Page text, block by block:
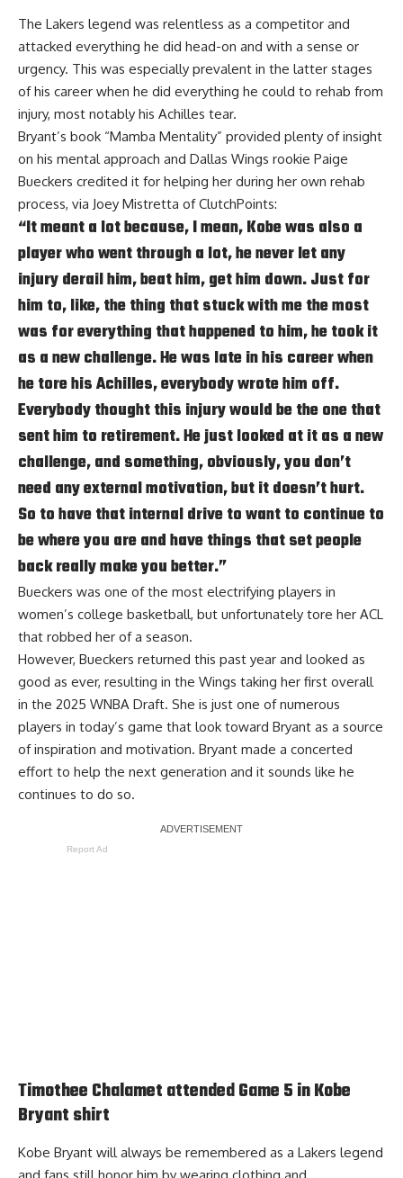
The Lakers legend was relentless as a competitor and
attacked everything he did head-on and with a sense or
urgency. This was especially prevalent in the latter stages
of his career when he did everything he could to rehab from
injury, most notably his Achilles tear.
Bryant’s book “Mamba Mentality” provided plenty of insight
on his mental approach and Dallas Wings rookie Paige
Bueckers credited it for helping her during her own rehab
process, via Joey Mistretta of ClutchPoints:
“It meant a lot because, I mean, Kobe was also a
player who went through a lot, he never let any
injury derail him, beat him, get him down. Just for
him to, like, the thing that stuck with me the most
was for everything that happened to him, he took it
as a new challenge. He was late in his career when
he tore his Achilles, everybody wrote him off.
Everybody thought this injury would be the one that
sent him to retirement. He just looked at it as a new
challenge, and something, obviously, you don’t
need any external motivation, but it doesn’t hurt.
So to have that internal drive to want to continue to
be where you are and have things that set people
back really make you better.”
Bueckers was one of the most electrifying players in
women’s college basketball, but unfortunately tore her ACL
that robbed her of a season.
However, Bueckers returned this past year and looked as
good as ever, resulting in the Wings taking her first overall
in the 2025 WNBA Draft. She is just one of numerous
players in today’s game that look toward Bryant as a source
of inspiration and motivation. Bryant made a concerted
effort to help the next generation and it sounds like he
continues to do so.
Report Ad
Timothee Chalamet attended Game 5 in Kobe
Bryant shirt
Kobe Bryant will always be remembered as a Lakers legend
and fans still honor him by wearing clothing and